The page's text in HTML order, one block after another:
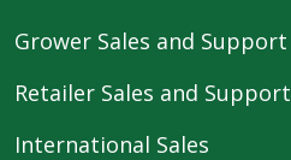
Grower Sales and Support
Retailer Sales and Support
International Sales